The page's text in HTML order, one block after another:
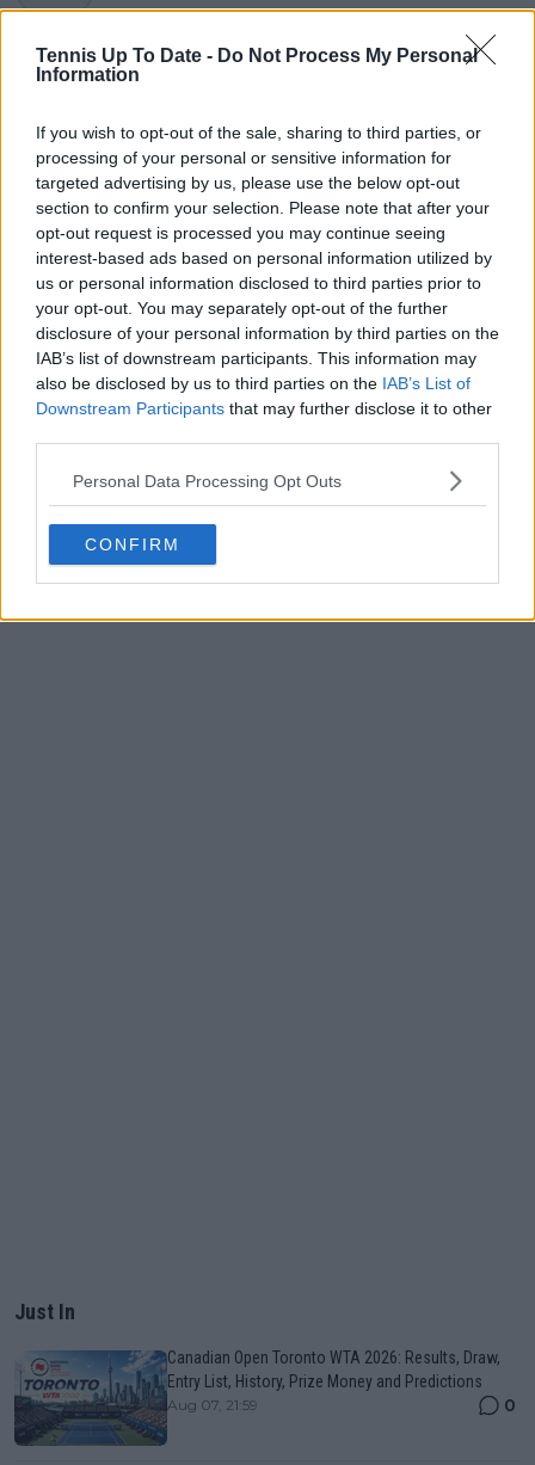
Tennis Up To Date - Do Not Process My Personal
Information
If you wish to opt-out of the sale, sharing to third parties, or
processing of your personal or sensitive information for
targeted advertising by us, please use the below opt-out
section to confirm your selection. Please note that after your
opt-out request is processed you may continue seeing
interest-based ads based on personal information utilized by
us or personal information disclosed to third parties prior to
your opt-out. You may separately opt-out of the further
disclosure of your personal information by third parties on the
IAB’s list of downstream participants. This information may
also be disclosed by us to third parties on the IAB’s List of
Downstream Participants that may further disclose it to other
Personal Data Processing Opt Outs
CONFIRM
Previous article
Epic battle in Dubai:
Muchova in thrilling
WTA 1000 semifinal
Next article
(VIDEO) Novak
Open
Write a comment
POST
Just In
Canadian Open Toronto WTA 2026: Results, Draw,
Entry List, History, Prize Money and Predictions
Aug 07, 21:59 0